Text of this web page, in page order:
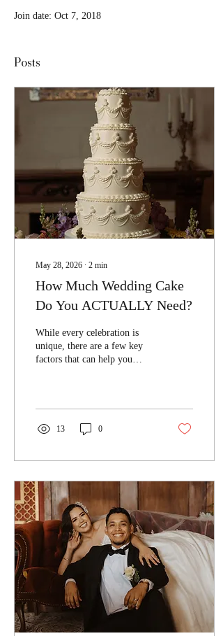
Join date: Oct 7, 2018
Posts
May 28, 2026 ∙ 2 min
How Much Wedding Cake
Do You ACTUALLY Need?
While every celebration is
unique, there are a few key
factors that can help you
13 0